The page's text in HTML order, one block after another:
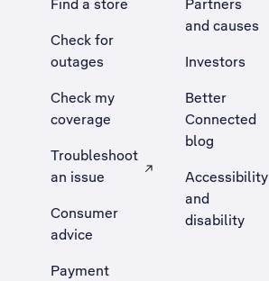
Find a store
Check for
outages
Check my
coverage
Troubleshoot
an issue
, Opens external site in a new tab
Consumer
advice
Payment
Partners
and causes
Investors
Better
Connected
blog
Accessibility
and
disability